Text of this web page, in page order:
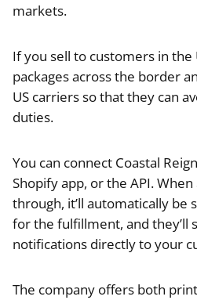
markets.
If you sell to customers in the
packages across the border
US carriers so that they can
duties.
You can connect Coastal
Shopify app, or the API.
through, it’ll automatically be
for the fulfillment, and they’ll
notifications directly to your
The company offers both